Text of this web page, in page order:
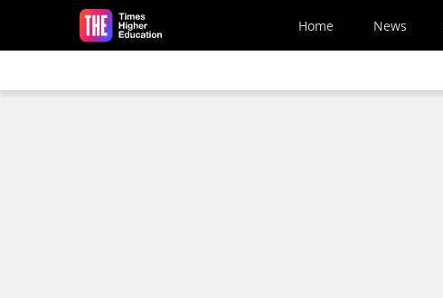
Skip to main content
Home News